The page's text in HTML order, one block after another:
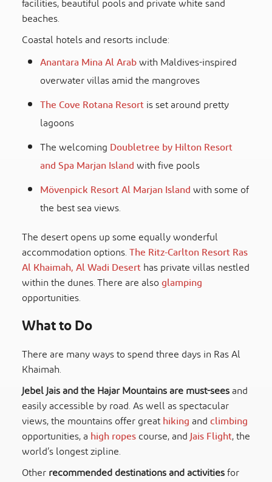
facilities, beautiful pools and private white sand
beaches.
Coastal hotels and resorts include:
Anantara Mina Al Arabwith Maldives-inspired
overwater villas amid the mangroves
The Cove Rotana Resortis set around pretty
lagoons
The welcomingDoubletree by Hilton Resort
and Spa Marjan Islandwith five pools
Mövenpick Resort Al Marjan Islandwith some of
the best sea views.
The desert opens up some equally wonderful
accommodation options.The Ritz-Carlton Resort Ras
Al Khaimah, Al Wadi Deserthas private villas nestled
within the dunes. There are alsoglamping
opportunities.
What to Do
There are many ways to spend three days in Ras Al
Khaimah.
Jebel Jais and the Hajar Mountains are must-seesand
easily accessible by road. As well as spectacular
views, the mountains offer greathikingandclimbing
opportunities, ahigh ropescourse, andJais Flight, the
world’s longest zipline.
Otherrecommended destinations and activitiesfor